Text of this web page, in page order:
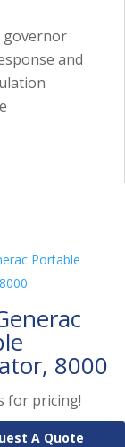
governor
and
8000
for pricing!
A Quote